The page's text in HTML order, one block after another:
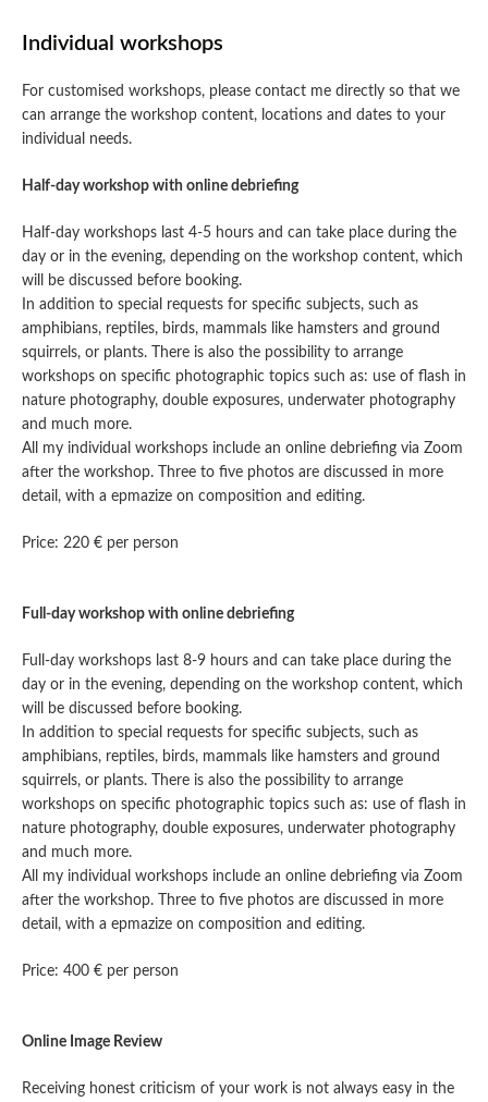
Individual workshops
For customised workshops, please contact me directly so that we
can arrange the workshop content, locations and dates to your
individual needs.
Half-day workshop with online debriefing
Half-day workshops last 4-5 hours and can take place during the
day or in the evening, depending on the workshop content, which
will be discussed before booking.
In addition to special requests for specific subjects, such as
amphibians, reptiles, birds, mammals like hamsters and ground
squirrels, or plants. There is also the possibility to arrange
workshops on specific photographic topics such as: use of flash in
nature photography, double exposures, underwater photography
and much more.
All my individual workshops include an online debriefing via Zoom
after the workshop. Three to five photos are discussed in more
detail, with a epmazize on composition and editing.
Price: 220 € per person
Full-day workshop with online debriefing
Full-day workshops last 8-9 hours and can take place during the
day or in the evening, depending on the workshop content, which
will be discussed before booking.
In addition to special requests for specific subjects, such as
amphibians, reptiles, birds, mammals like hamsters and ground
squirrels, or plants. There is also the possibility to arrange
workshops on specific photographic topics such as: use of flash in
nature photography, double exposures, underwater photography
and much more.
All my individual workshops include an online debriefing via Zoom
after the workshop. Three to five photos are discussed in more
detail, with a epmazize on composition and editing.
Price: 400 € per person
Online Image Review
Receiving honest criticism of your work is not always easy in the